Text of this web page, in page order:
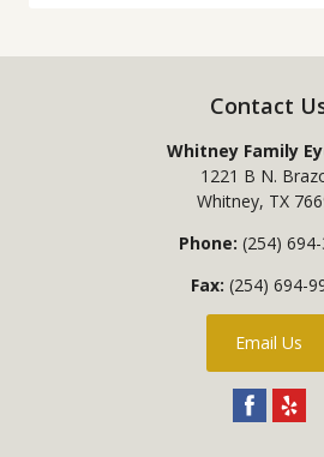
Contact
Whitney Family
1221 B N.
Whitney, TX
Phone: (254)
Fax: (254) 694-
Email Us